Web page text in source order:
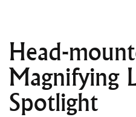
Head-
Magnifying
Spotlight